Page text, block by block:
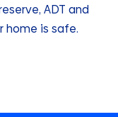
ADT and
is safe.